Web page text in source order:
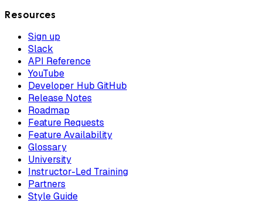
Resources
Sign up
Slack
API Reference
YouTube
Developer Hub GitHub
Release Notes
Roadmap
Feature Requests
Feature Availability
Glossary
University
Instructor-Led Training
Partners
Style Guide